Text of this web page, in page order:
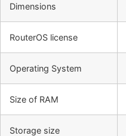
Dimensions
RouterOS license
Operating System
Size of RAM
Storage size